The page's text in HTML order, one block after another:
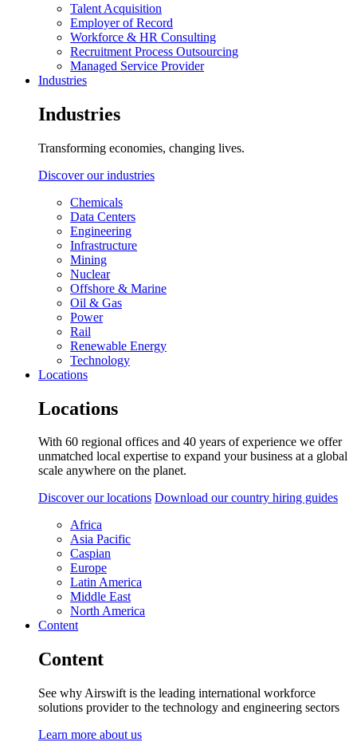
Talent Acquisition
Employer of Record
Workforce & HR Consulting
Recruitment Process Outsourcing
Managed Service Provider
Industries
Industries
Transforming economies, changing lives.
Discover our industries
Chemicals
Data Centers
Engineering
Infrastructure
Mining
Nuclear
Offshore & Marine
Oil & Gas
Power
Rail
Renewable Energy
Technology
Locations
Locations
With 60 regional offices and 40 years of experience we offer
unmatched local expertise to expand your business at a global
scale anywhere on the planet.
Discover our locations Download our country hiring guides
Africa
Asia Pacific
Caspian
Europe
Latin America
Middle East
North America
Content
Content
See why Airswift is the leading international workforce
solutions provider to the technology and engineering sectors
Learn more about us